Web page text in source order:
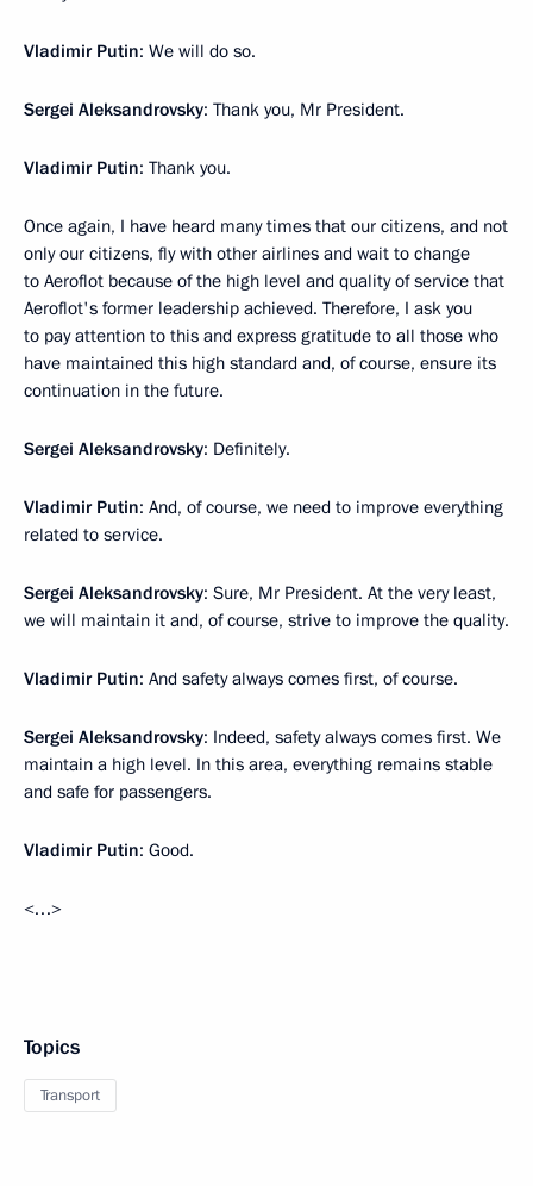
Vladimir Putin: We will do so.
Sergei Aleksandrovsky: Thank you, Mr President.
Vladimir Putin: Thank you.
Once again, I have heard many times that our citizens, and not
only our citizens, fly with other airlines and wait to change
to Aeroflot because of the high level and quality of service that
Aeroflot's former leadership achieved. Therefore, I ask you
to pay attention to this and express gratitude to all those who
have maintained this high standard and, of course, ensure its
continuation in the future.
Sergei Aleksandrovsky: Definitely.
Vladimir Putin: And, of course, we need to improve everything
related to service.
Sergei Aleksandrovsky: Sure, Mr President. At the very least,
we will maintain it and, of course, strive to improve the quality.
Vladimir Putin: And safety always comes first, of course.
Sergei Aleksandrovsky: Indeed, safety always comes first. We
maintain a high level. In this area, everything remains stable
and safe for passengers.
Vladimir Putin: Good.
<…>
Topics
Transport